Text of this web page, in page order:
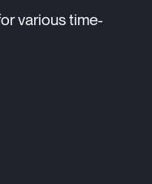
various time-